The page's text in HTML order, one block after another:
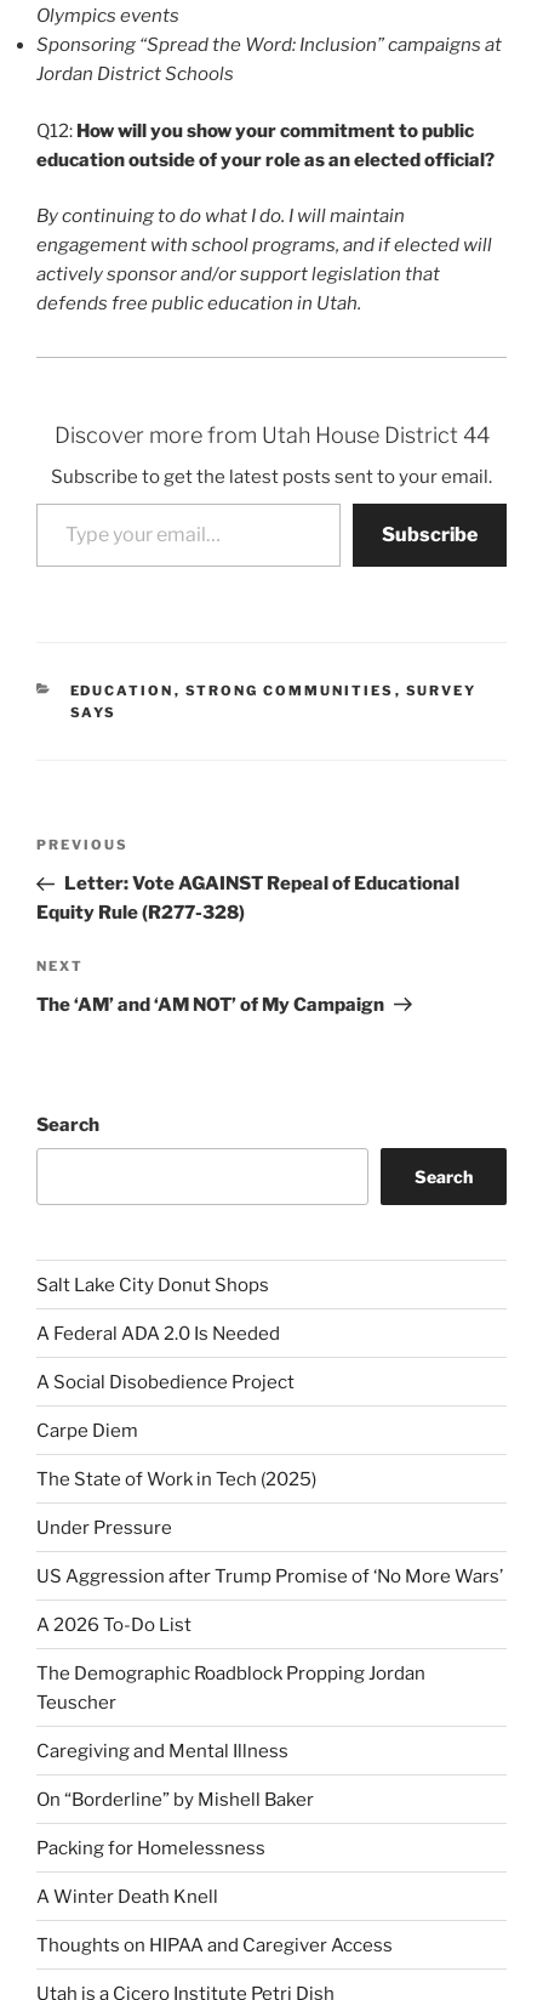
Olympics events
Sponsoring “Spread the Word: Inclusion” campaigns at
Jordan District Schools
Q12: How will you show your commitment to public
education outside of your role as an elected official?
By continuing to do what I do. I will maintain
engagement with school programs, and if elected will
actively sponsor and/or support legislation that
defends free public education in Utah.
Discover more from Utah House District 44
Subscribe to get the latest posts sent to your email.
Type your email…
Subscribe
CATEGORIES
EDUCATION , STRONG COMMUNITIES , SURVEY
SAYS
Previous
Post
PREVIOUS
Letter: Vote AGAINST Repeal of Educational
Equity Rule (R277-328)
Next
Post
NEXT
The ‘AM’ and ‘AM NOT’ of My Campaign
Search
Search
Salt Lake City Donut Shops
A Federal ADA 2.0 Is Needed
A Social Disobedience Project
Carpe Diem
The State of Work in Tech (2025)
Under Pressure
US Aggression after Trump Promise of ‘No More Wars’
A 2026 To-Do List
The Demographic Roadblock Propping Jordan
Teuscher
Caregiving and Mental Illness
On “Borderline” by Mishell Baker
Packing for Homelessness
A Winter Death Knell
Thoughts on HIPAA and Caregiver Access
Utah is a Cicero Institute Petri Dish